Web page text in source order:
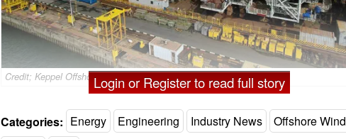
Credit; Keppel Offshore & MarineLogin or Register to read full story
Categories: Energy Engineering Industry News
Offshore Wind